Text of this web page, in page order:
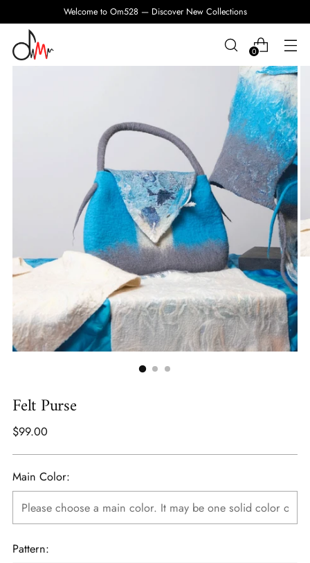
Welcome to Om528 — Discover New Collections
0
Felt Purse
Regular
$99.00
Main Color:
Pattern: